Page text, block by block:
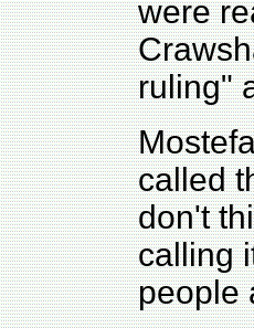
were
ruling"
called
don't
calling
people